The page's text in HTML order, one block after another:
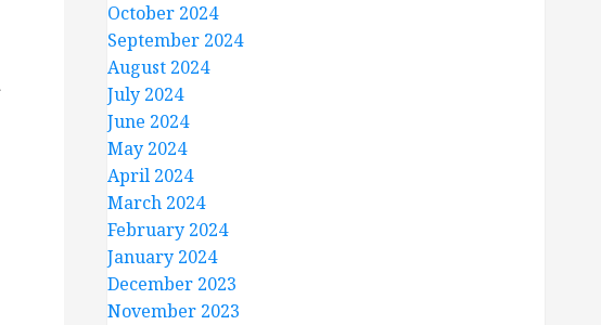
October 2024
September 2024
August 2024
July 2024
June 2024
May 2024
April 2024
March 2024
February 2024
January 2024
December 2023
November 2023